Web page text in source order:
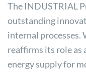
The INDUSTRIAL
outstanding
internal
reaffirms its role as
energy supply for